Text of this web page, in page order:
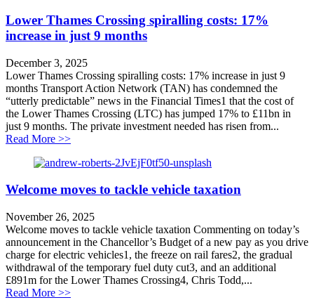
Lower Thames Crossing spiralling costs: 17%
increase in just 9 months
December 3, 2025
Lower Thames Crossing spiralling costs: 17% increase in just 9
months Transport Action Network (TAN) has condemned the
“utterly predictable” news in the Financial Times1 that the cost of
the Lower Thames Crossing (LTC) has jumped 17% to £11bn in
just 9 months. The private investment needed has risen from...
Read More >>about Lower Thames Crossing spiralling costs: 17%
Welcome moves to tackle vehicle taxation
November 26, 2025
Welcome moves to tackle vehicle taxation Commenting on today’s
announcement in the Chancellor’s Budget of a new pay as you drive
charge for electric vehicles1, the freeze on rail fares2, the gradual
withdrawal of the temporary fuel duty cut3, and an additional
£891m for the Lower Thames Crossing4, Chris Todd,...
Read More >>about Welcome moves to tackle vehicle taxation